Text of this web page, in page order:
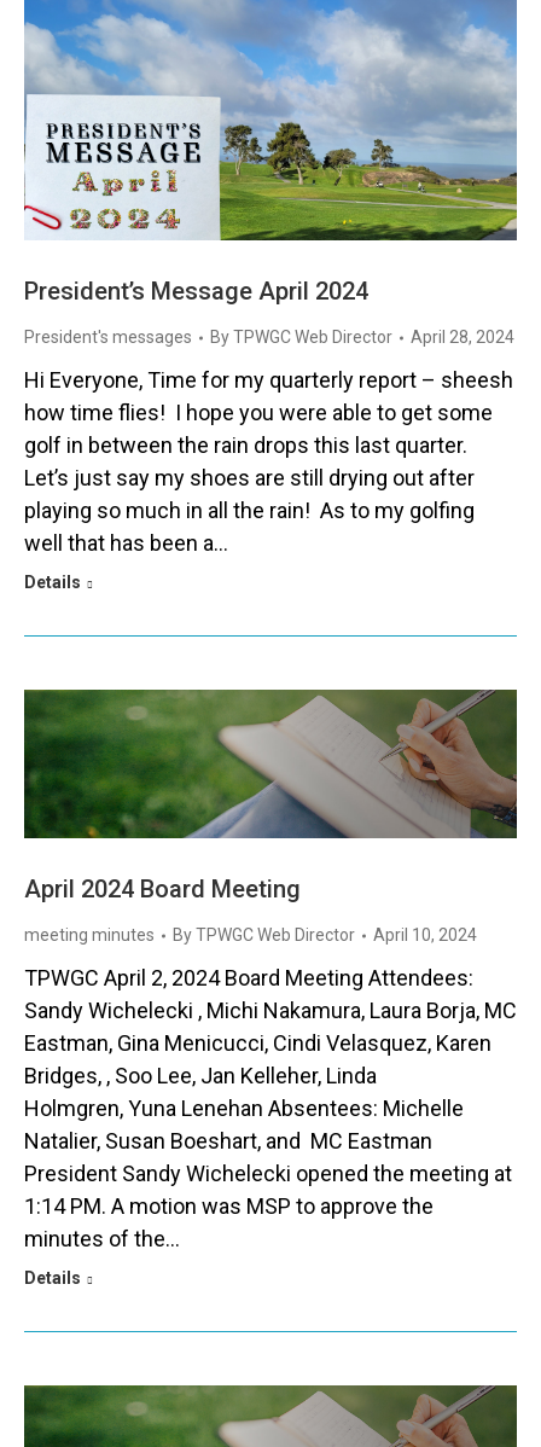
President’s Message April 2024
President's messages ByTPWGC Web Director April 28, 2024
Hi Everyone, Time for my quarterly report – sheesh
how time flies! I hope you were able to get some
golf in between the rain drops this last quarter.
Let’s just say my shoes are still drying out after
playing so much in all the rain! As to my golfing
well that has been a…
Details
April 2024 Board Meeting
meeting minutes ByTPWGC Web Director April 10, 2024
TPWGC April 2, 2024 Board Meeting Attendees:
Sandy Wichelecki , Michi Nakamura, Laura Borja, MC
Eastman, Gina Menicucci, Cindi Velasquez, Karen
Bridges, , Soo Lee, Jan Kelleher, Linda
Holmgren, Yuna Lenehan Absentees: Michelle
Natalier, Susan Boeshart, and MC Eastman
President Sandy Wichelecki opened the meeting at
1:14 PM. A motion was MSP to approve the
minutes of the…
Details